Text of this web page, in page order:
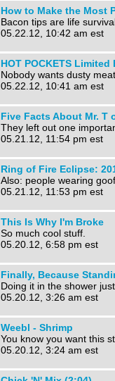
How to Make the Most
Bacon tips are life
05.22.12, 10:42 am est
HOT POCKETS
Nobody wants dusty
05.22.12, 10:41 am est
Five Facts About Mr. T
They left out one
05.21.12, 11:54 pm est
Ring of Fire Eclipse:
Also: people wearing
05.21.12, 11:53 pm est
This Is Why I'm Broke
So much cool stuff.
05.20.12, 6:58 pm est
Finally, Because
Doing it in the shower
05.20.12, 3:26 am est
Weebl - Shrimp
You know you want this
05.20.12, 3:24 am est